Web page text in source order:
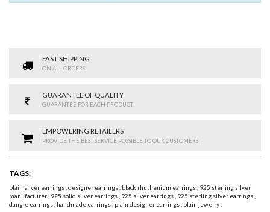
FAST SHIPPING
ON ALL ORDERS
GUARANTEE OF QUALITY
GUARANTEE FOR EACH PRODUCT
EMPOWERING RETAILERS
PROVIDE THE BEST SERVICE POSSIBLE TO OUR CUSTOMERS
TAGS:
plain silver earrings,designer earrings, black rhuthenium earrings, 925 sterling silver
manufacturer, 925 solid silver earrings, 925 silver earrings, 925 sterling silver earrings,
dangle earrings, handmade earrings, plain designer earrings, plain jewelry,